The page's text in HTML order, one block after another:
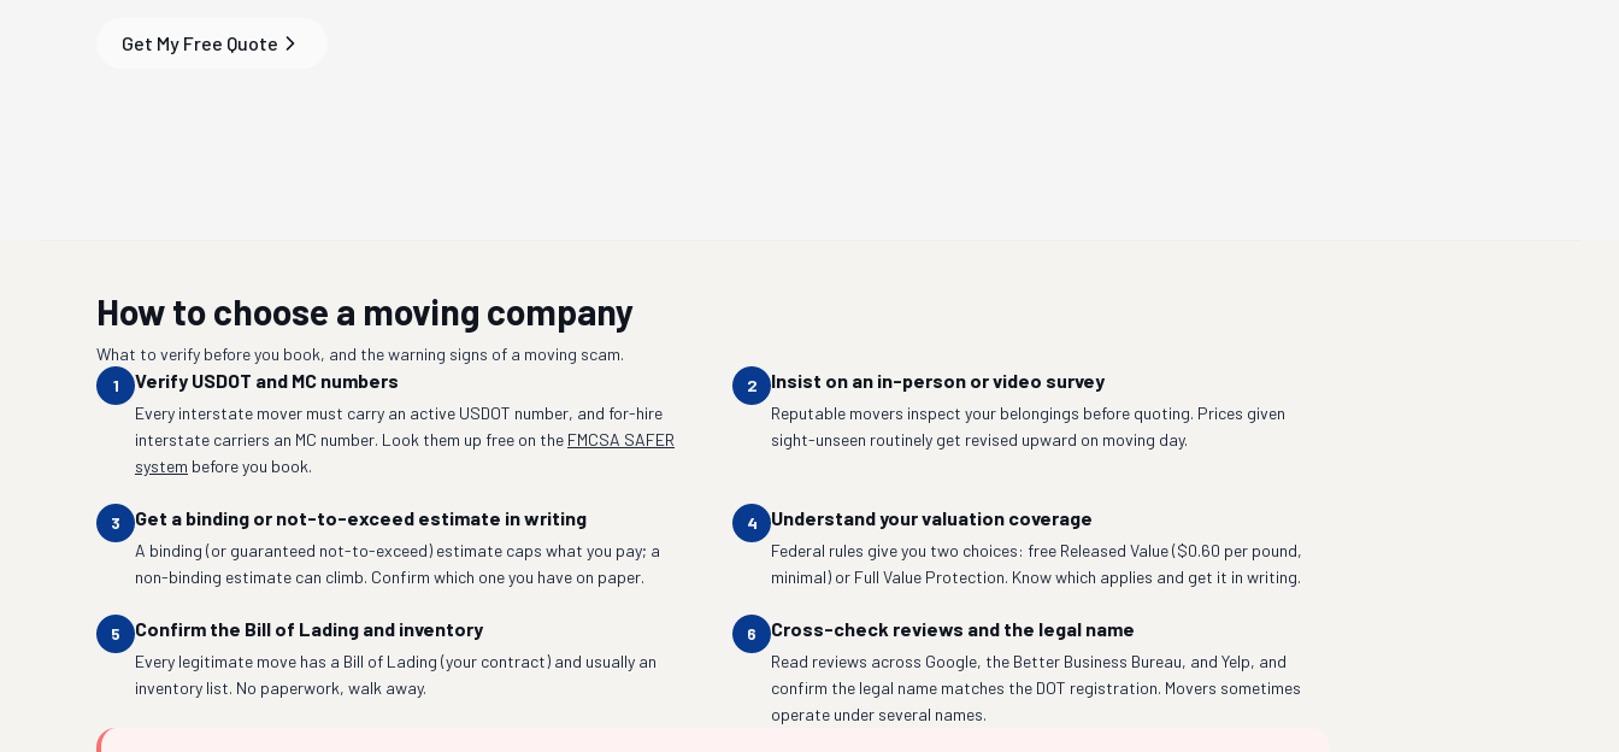
Get My Free Quote
How to choose a moving company
What to verify before you book, and the warning signs of a moving scam.
1
Verify USDOT and MC numbers
Every interstate mover must carry an active USDOT number, and for-hire
interstate carriers an MC number. Look them up free on the FMCSA SAFER
system before you book.
2 Insist on an in-person or video survey
Reputable movers inspect your belongings before quoting. Prices given
sight-unseen routinely get revised upward on moving day.
3 Get a binding or not-to-exceed estimate in writing
A binding (or guaranteed not-to-exceed) estimate caps what you pay; a
non-binding estimate can climb. Confirm which one you have on paper.
4 Understand your valuation coverage
Federal rules give you two choices: free Released Value ($0.60 per pound,
minimal) or Full Value Protection. Know which applies and get it in writing.
5 Confirm the Bill of Lading and inventory
Every legitimate move has a Bill of Lading (your contract) and usually an
inventory list. No paperwork, walk away.
6 Cross-check reviews and the legal name
Read reviews across Google, the Better Business Bureau, and Yelp, and
confirm the legal name matches the DOT registration. Movers sometimes
operate under several names.